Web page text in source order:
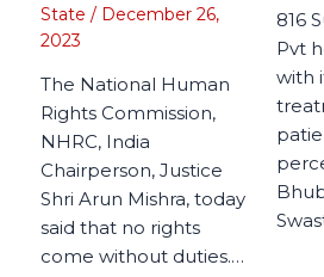
State / December 26,
2023
The National Human
Rights Commission,
NHRC, India
Chairperson, Justice
Shri Arun Mishra, today
said that no rights
come without duties.…
816
Pvt
with